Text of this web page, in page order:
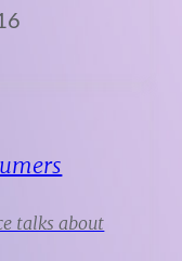
talks about